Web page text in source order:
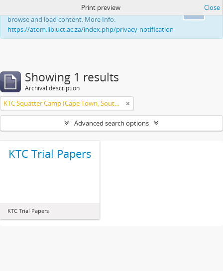
This website uses cookies to enhance your ability to
browse and load content. More Info:
https://atom.lib.uct.ac.za/index.php/privacy-notification
Print preview Close
Showing 1 results
Archival description
KTC Squatter Camp (Cape Town, South Africa)
Advanced search options
KTC Trial Papers
KTC Trial Papers